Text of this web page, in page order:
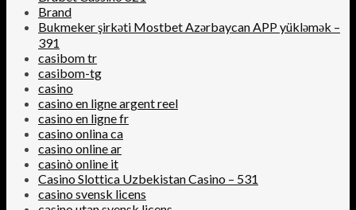
Brand
Bukmeker şirkəti Mostbet Azərbaycan APP yükləmək –
391
casibom tr
casibom-tg
casino
casino en ligne argent reel
casino en ligne fr
casino onlina ca
casino online ar
casinò online it
Casino Slottica Uzbekistan Casino – 531
casino svensk licens